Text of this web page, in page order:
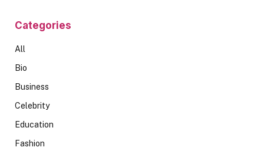
Categories
All
Bio
Business
Celebrity
Education
Fashion